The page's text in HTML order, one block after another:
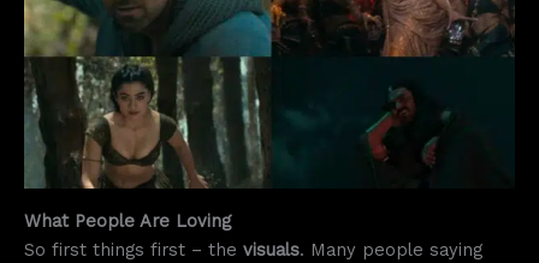
What People Are Loving
So first things first – the visuals. Many people saying